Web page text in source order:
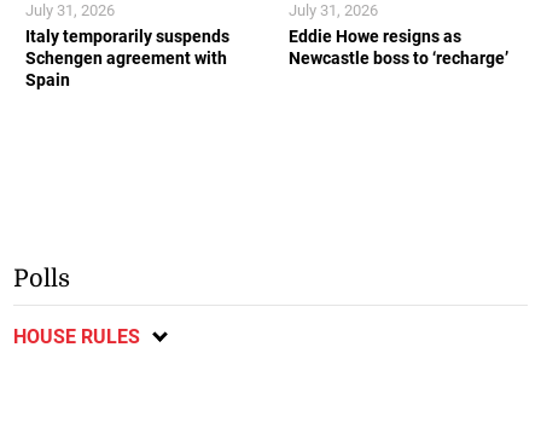
Italy temporarily suspends
Schengen agreement with
Spain
July 31, 2026
Eddie Howe resigns as
Newcastle boss to ‘recharge’
July 31, 2026
Polls
HOUSE RULES